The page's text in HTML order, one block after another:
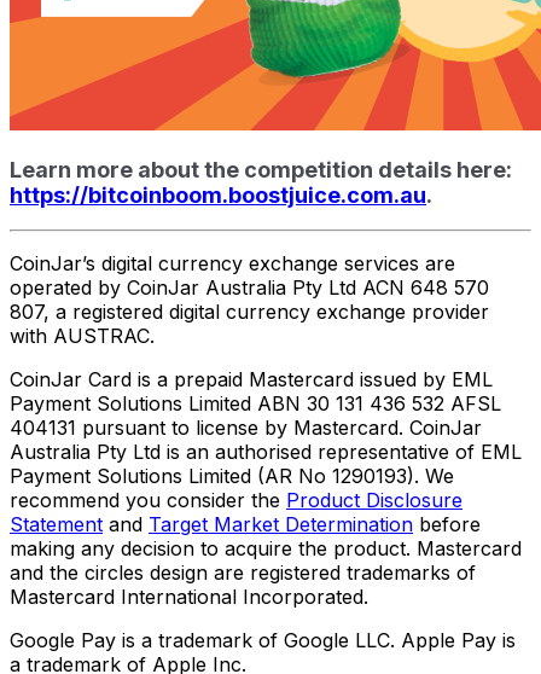
Learn more about the competition details here:
https://bitcoinboom.boostjuice.com.au.
CoinJar’s digital currency exchange services are
operated by CoinJar Australia Pty Ltd ACN 648 570
807, a registered digital currency exchange provider
with AUSTRAC.
CoinJar Card is a prepaid Mastercard issued by EML
Payment Solutions Limited ABN 30 131 436 532 AFSL
404131 pursuant to license by Mastercard. CoinJar
Australia Pty Ltd is an authorised representative of EML
Payment Solutions Limited (AR No 1290193). We
recommend you consider the Product Disclosure
Statement and Target Market Determination before
making any decision to acquire the product. Mastercard
and the circles design are registered trademarks of
Mastercard International Incorporated.
Google Pay is a trademark of Google LLC. Apple Pay is
a trademark of Apple Inc.